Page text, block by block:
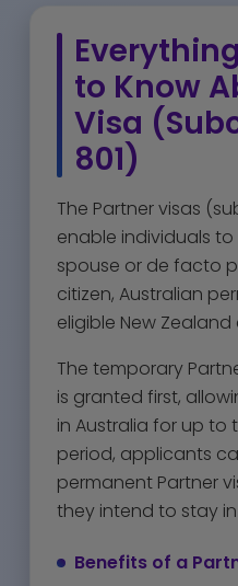
to Know
Visa
801)
The Partner visas
enable individuals to
spouse or de facto
citizen, Australian
eligible New Zealand
The temporary
is granted first,
in Australia for up to
period, applicants
permanent Partner
they intend to stay
Benefits of a